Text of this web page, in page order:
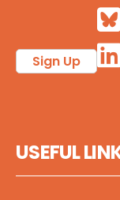
Sign Up
USEFUL